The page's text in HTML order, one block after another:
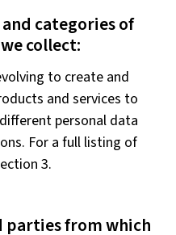
and categories of
collect:
to create and
and services to
personal data
For a full listing of
3.
parties from which